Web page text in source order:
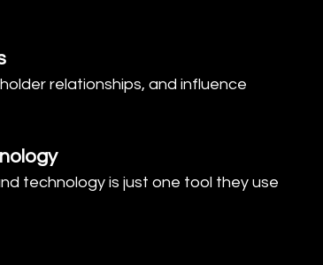
relationships, and influence
technology is just one tool they use